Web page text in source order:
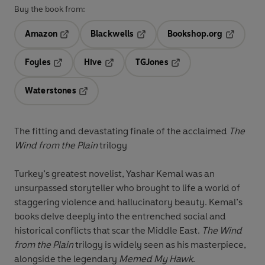
Buy the book from:
Amazon
Blackwells
Opens in a new tab
Bookshop.org
Foyles
Hive
TGJones
Waterstones
The fitting and devastating finale of the acclaimed The
Wind from the Plaintrilogy
Turkey’s greatest novelist, Yashar Kemal was an
unsurpassed storyteller who brought to life a world of
staggering violence and hallucinatory beauty. Kemal’s
books delve deeply into the entrenched social and
historical conflicts that scar the Middle East. The Wind
from the Plaintrilogy is widely seen as his masterpiece,
alongside the legendary Memed My Hawk.